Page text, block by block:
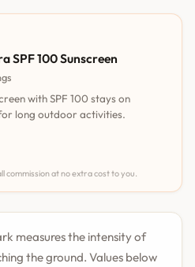
SPF 100 Sunscreen
with SPF 100 stays on
long outdoor activities.
commission at no extra cost to you.
measures the intensity of
the ground. Values below